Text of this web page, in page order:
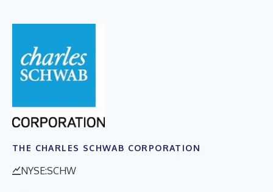
THE CHARLES SCHWAB CORPORATION
NYSE:SCHW